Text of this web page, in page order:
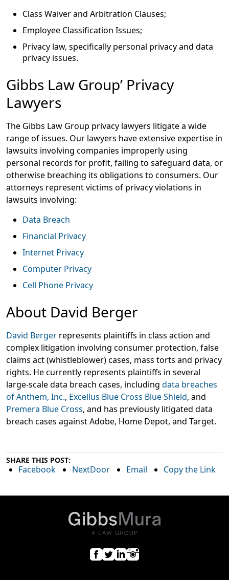
Class Waiver and Arbitration Clauses;
Employee Classification Issues;
Privacy law, specifically personal privacy and data
privacy issues.
Gibbs Law Group’ Privacy
Lawyers
The Gibbs Law Group privacy lawyers litigate a wide
range of issues. Our lawyers have extensive expertise in
lawsuits involving companies improperly using
personal records for profit, failing to safeguard data, or
otherwise breaching its obligations to consumers. Our
attorneys represent victims of privacy violations in
lawsuits involving:
Data Breach
Financial Privacy
Internet Privacy
Computer Privacy
Cell Phone Privacy
About David Berger
David Berger represents plaintiffs in class action and
complex litigation involving consumer protection, false
claims act (whistleblower) cases, mass torts and privacy
rights. He currently represents plaintiffs in several
large-scale data breach cases, including data breaches
of Anthem, Inc., Excellus Blue Cross Blue Shield, and
Premera Blue Cross, and has previously litigated data
breach cases against Adobe, Home Depot, and Target.
SHARE THIS POST:
Facebook NextDoor Email Copy the Link